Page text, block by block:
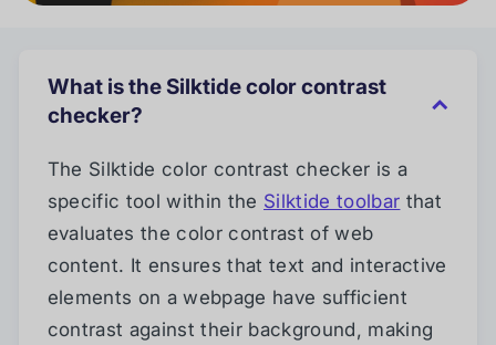
What is the Silktide color contrast
checker?
The Silktide color contrast checker is a
specific tool within the Silktide toolbar that
evaluates the color contrast of web
content. It ensures that text and interactive
elements on a webpage have sufficient
contrast against their background, making